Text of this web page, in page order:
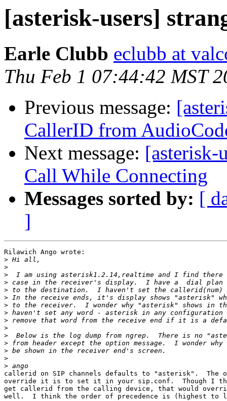
[asterisk-users]
Earle Clubb eclubb at
Thu Feb 1 07:44:42 MST
Previous message:
CallerID from
Next message: [asterisk-
Call While Connecting
Messages sorted by: [
]
Rilawich Ango wrote:
>
>
>
>
>
>
>
>
>
>
>
>
>
>
>
callerid on SIP channels defaults to "asterisk".  The
override it is to set it in your sip.conf.  Though I
get callerid from the calling device, that would
well.  I think the order of precedence is (highest to